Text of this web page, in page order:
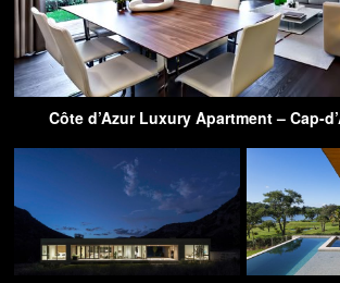
Côte d’Azur Luxury Apartment – Cap-